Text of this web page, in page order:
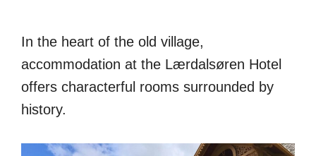
In the heart of the old village,
accommodation at the Lærdalsøren Hotel
offers characterful rooms surrounded by
history.